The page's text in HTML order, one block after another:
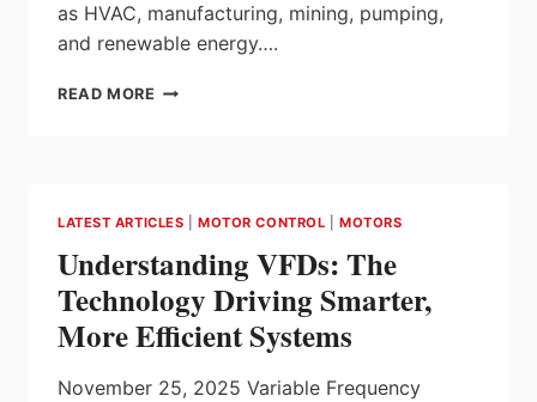
as HVAC, manufacturing, mining, pumping,
and renewable energy….
READ MORE NOARK
NOARK’S
VARIABLE
FREQUENCY
DRIVES
LATEST ARTICLES |MOTOR CONTROL |MOTORS
Understanding VFDs: The
Technology Driving Smarter,
More Efficient Systems
November 25, 2025 Variable Frequency